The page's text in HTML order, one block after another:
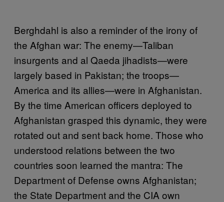
Berghdahl is also a reminder of the irony of
the Afghan war: The enemy—Taliban
insurgents and al Qaeda jihadists—were
largely based in Pakistan; the troops—
America and its allies—were in Afghanistan.
By the time American officers deployed to
Afghanistan grasped this dynamic, they were
rotated out and sent back home. Those who
understood relations between the two
countries soon learned the mantra: The
Department of Defense owns Afghanistan;
the State Department and the CIA own